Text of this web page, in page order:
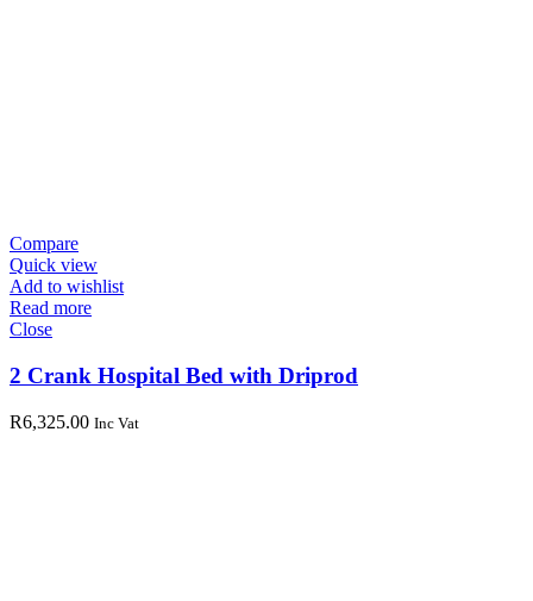
Compare
Quick view
Add to wishlist
Read more
Close
2 Crank Hospital Bed with Driprod
R6,325.00 Inc Vat